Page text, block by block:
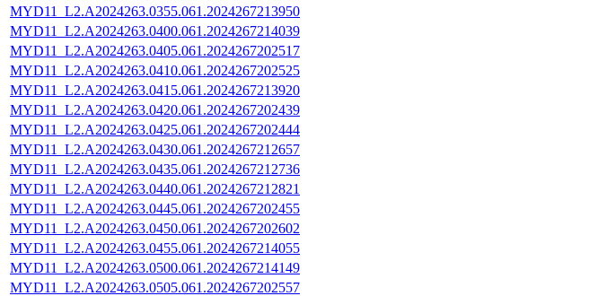
MYD11_L2.A2024263.0355.061.2024267213950
MYD11_L2.A2024263.0400.061.2024267214039
MYD11_L2.A2024263.0405.061.2024267202517
MYD11_L2.A2024263.0410.061.2024267202525
MYD11_L2.A2024263.0415.061.2024267213920
MYD11_L2.A2024263.0420.061.2024267202439
MYD11_L2.A2024263.0425.061.2024267202444
MYD11_L2.A2024263.0430.061.2024267212657
MYD11_L2.A2024263.0435.061.2024267212736
MYD11_L2.A2024263.0440.061.2024267212821
MYD11_L2.A2024263.0445.061.2024267202455
MYD11_L2.A2024263.0450.061.2024267202602
MYD11_L2.A2024263.0455.061.2024267214055
MYD11_L2.A2024263.0500.061.2024267214149
MYD11_L2.A2024263.0505.061.2024267202557